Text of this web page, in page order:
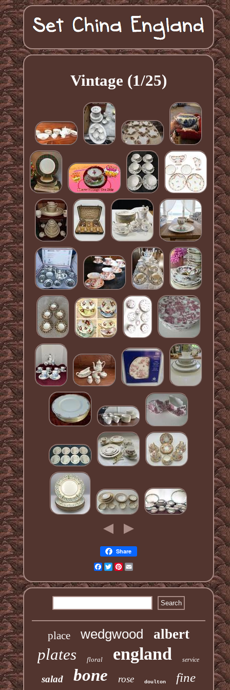
Vintage (1/25)
Share
Facebook
TwitterPinterest
place wedgwood albert
plates floral england service
salad bone rose doulton fine